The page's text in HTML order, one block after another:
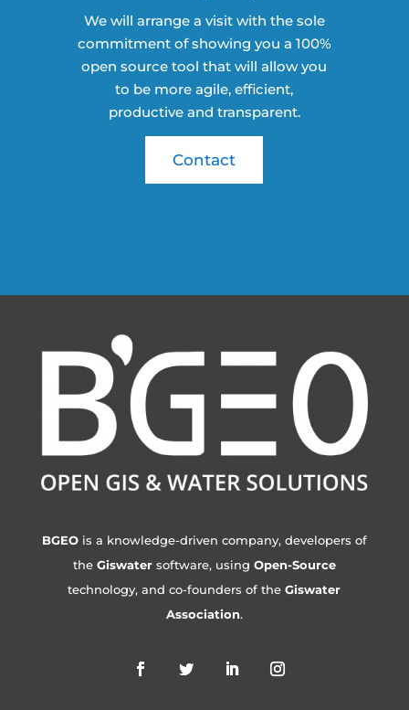
We will arrange a visit with the sole
commitment of showing you a 100%
open source tool that will allow you
to be more agile, efficient,
productive and transparent.
Contact
BGEOis a knowledge-driven company, developers of
the Giswatersoftware, using Open-Source
technology, and co-founders of theGiswater
Association.